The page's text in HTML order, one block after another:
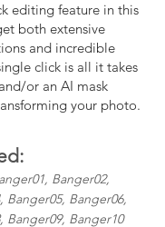
editing feature in this
both extensive
and incredible
click is all it takes
or an AI mask
your photo.
Banger02,
Banger05, Banger06,
Banger09, Banger10